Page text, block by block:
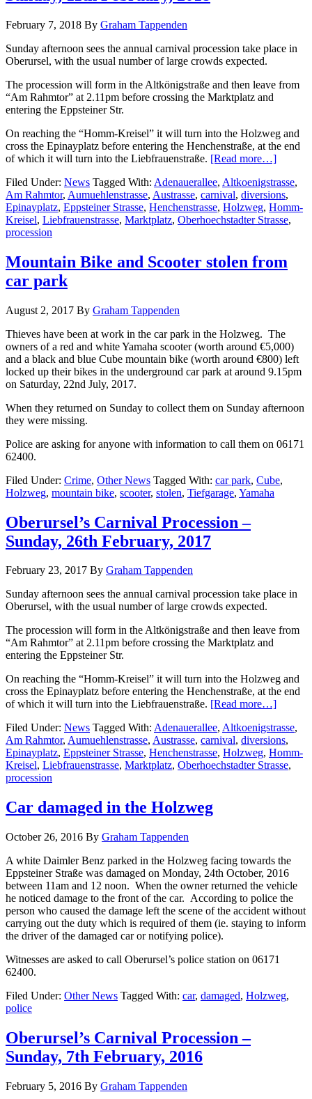
February 7, 2018 By Graham Tappenden
Sunday afternoon sees the annual carnival procession take place in
Oberursel, with the usual number of large crowds expected.
The procession will form in the Altkönigstraße and then leave from
“Am Rahmtor” at 2.11pm before crossing the Marktplatz and
entering the Eppsteiner Str.
On reaching the “Homm-Kreisel” it will turn into the Holzweg and
cross the Epinayplatz before entering the Henchenstraße, at the end
of which it will turn into the Liebfrauenstraße. [Read more…]
Filed Under: News Tagged With: Adenauerallee, Altkoenigstrasse,
Am Rahmtor, Aumuehlenstrasse, Austrasse, carnival, diversions,
Epinayplatz, Eppsteiner Strasse, Henchenstrasse, Holzweg, Homm-
Kreisel, Liebfrauenstrasse, Marktplatz, Oberhoechstadter Strasse,
procession
Mountain Bike and Scooter stolen from
car park
August 2, 2017 By Graham Tappenden
Thieves have been at work in the car park in the Holzweg. The
owners of a red and white Yamaha scooter (worth around €5,000)
and a black and blue Cube mountain bike (worth around €800) left
locked up their bikes in the underground car park at around 9.15pm
on Saturday, 22nd July, 2017.
When they returned on Sunday to collect them on Sunday afternoon
they were missing.
Police are asking for anyone with information to call them on 06171
62400.
Filed Under: Crime, Other News Tagged With: car park, Cube,
Holzweg, mountain bike, scooter, stolen, Tiefgarage, Yamaha
Oberursel’s Carnival Procession –
Sunday, 26th February, 2017
February 23, 2017 By Graham Tappenden
Sunday afternoon sees the annual carnival procession take place in
Oberursel, with the usual number of large crowds expected.
The procession will form in the Altkönigstraße and then leave from
“Am Rahmtor” at 2.11pm before crossing the Marktplatz and
entering the Eppsteiner Str.
On reaching the “Homm-Kreisel” it will turn into the Holzweg and
cross the Epinayplatz before entering the Henchenstraße, at the end
of which it will turn into the Liebfrauenstraße. [Read more…]
Filed Under: News Tagged With: Adenauerallee, Altkoenigstrasse,
Am Rahmtor, Aumuehlenstrasse, Austrasse, carnival, diversions,
Epinayplatz, Eppsteiner Strasse, Henchenstrasse, Holzweg, Homm-
Kreisel, Liebfrauenstrasse, Marktplatz, Oberhoechstadter Strasse,
procession
Car damaged in the Holzweg
October 26, 2016 By Graham Tappenden
A white Daimler Benz parked in the Holzweg facing towards the
Eppsteiner Straße was damaged on Monday, 24th October, 2016
between 11am and 12 noon. When the owner returned the vehicle
he noticed damage to the front of the car. According to police the
person who caused the damage left the scene of the accident without
carrying out the duty which is required of them (ie. staying to inform
the driver of the damaged car or notifying police).
Witnesses are asked to call Oberursel’s police station on 06171
62400.
Filed Under: Other News Tagged With: car, damaged, Holzweg,
police
Oberursel’s Carnival Procession –
Sunday, 7th February, 2016
February 5, 2016 By Graham Tappenden